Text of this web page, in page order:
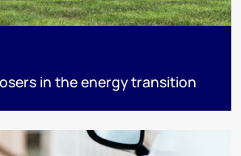
in the energy transition